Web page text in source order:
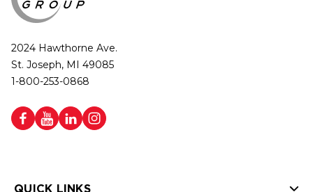
2024 Hawthorne Ave.
St. Joseph, MI 49085
1-800-253-0868
QUICK LINKS